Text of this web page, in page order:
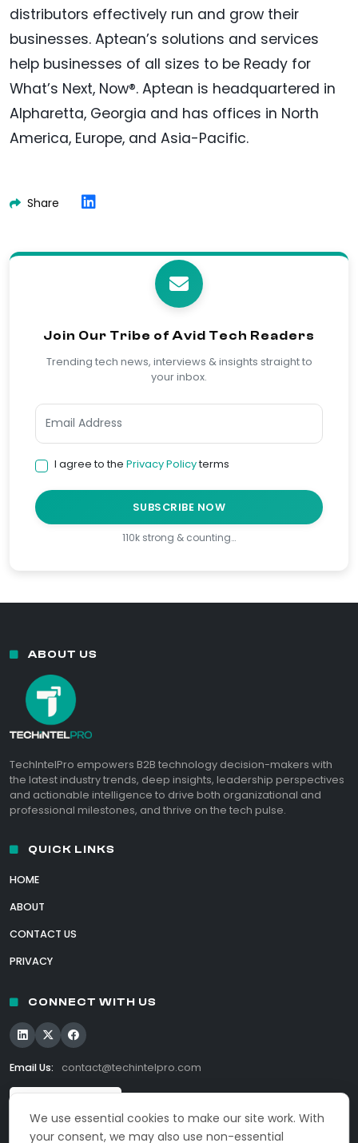
distributors effectively run and grow their
businesses. Aptean’s solutions and services
help businesses of all sizes to be Ready for
What’s Next, Now®. Aptean is headquartered in
Alpharetta, Georgia and has offices in North
America, Europe, and Asia-Pacific.
Share
Join Our Tribe of Avid Tech Readers
Trending tech news, interviews & insights straight to
your inbox.
I agree to the Privacy Policyterms
SUBSCRIBE NOW
110k strong & counting…
We use essential cookies to make our site work. With
your consent, we may also use non-essential
ABOUT US
TechIntelPro empowers B2B technology decision-makers with
the latest industry trends, deep insights, leadership perspectives
and actionable intelligence to drive both organizational and
professional milestones, and thrive on the tech pulse.
QUICK LINKS
HOME
ABOUT
CONTACT US
PRIVACY
CONNECT WITH US
Email Us: contact@techintelpro.com